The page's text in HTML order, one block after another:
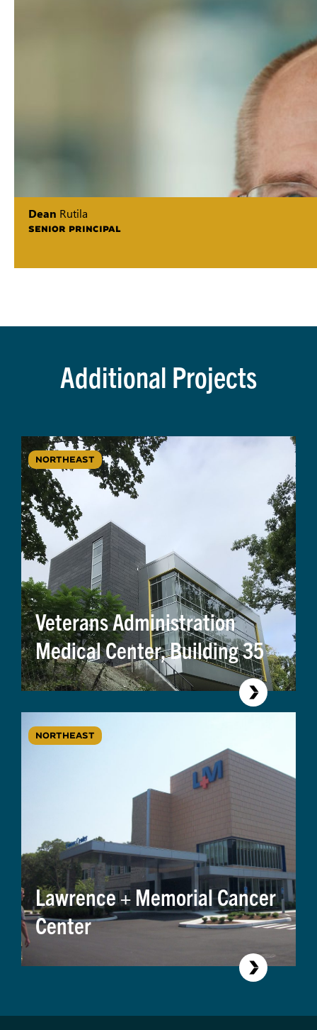
Dean Rutila
SENIOR PRINCIPAL
Additional Projects
NORTHEAST
Veterans Administration
Medical Center, Building 35
NORTHEAST
Lawrence + Memorial Cancer
Center